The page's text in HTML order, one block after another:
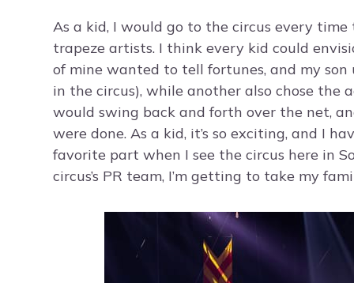
As a kid, I would go to the circus every
trapeze artists. I think every kid could
of mine wanted to tell fortunes, and my
in the circus), while another also chose the
would swing back and forth over the net,
were done. As a kid, it’s so exciting, and I
favorite part when I see the circus here in
circus’s PR team, I’m getting to take my